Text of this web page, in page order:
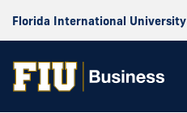
Florida International University